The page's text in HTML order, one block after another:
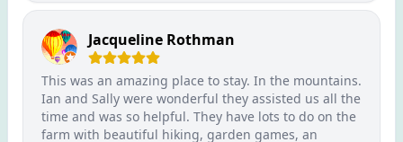
Jacqueline Rothman
This was an amazing place to stay. In the mountains.
Ian and Sally were wonderful they assisted us all the
time and was so helpful. They have lots to do on the
farm with beautiful hiking, garden games, an